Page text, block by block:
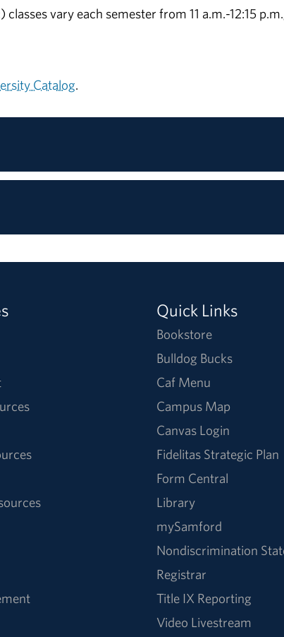
vary each semester from 11 a.m.-12:15
Catalog.
Quick Links
Bookstore
Bulldog Bucks
Caf Menu
Campus Map
Canvas Login
Fidelitas Strategic Plan
Form Central
Library
mySamford
Nondiscrimination
Registrar
Title IX Reporting
Video Livestream